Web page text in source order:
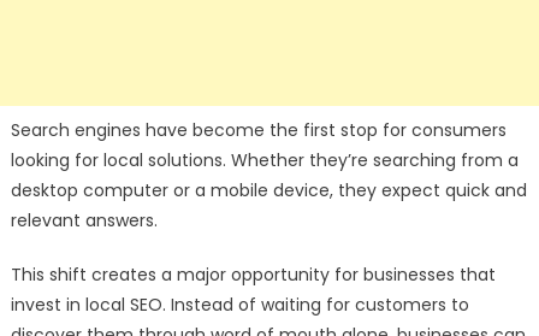
Search engines have become the first stop for consumers
looking for local solutions. Whether they’re searching from a
desktop computer or a mobile device, they expect quick and
relevant answers.
This shift creates a major opportunity for businesses that
invest in local SEO. Instead of waiting for customers to